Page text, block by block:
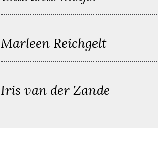
Marleen Reichgelt
Iris van der Zande